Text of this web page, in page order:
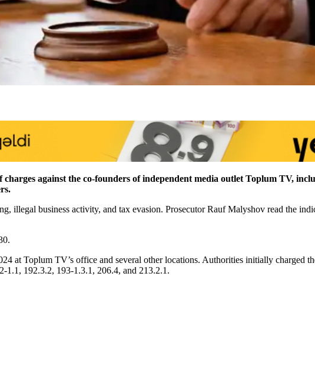
against the co-founders of independent media outlet Toplum TV,
illegal business activity, and tax evasion. Prosecutor Rauf Malyshov read the
at Toplum TV’s office and several other locations. Authorities initially
1.1, 192.3.2, 193-1.3.1, 206.4, and 213.2.1.